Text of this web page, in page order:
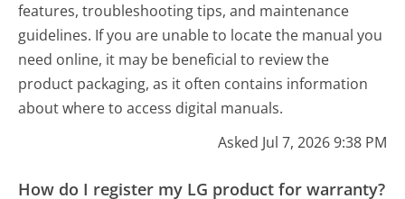
features, troubleshooting tips, and maintenance
guidelines. If you are unable to locate the manual you
need online, it may be beneficial to review the
product packaging, as it often contains information
about where to access digital manuals.
Asked Jul 7, 2026 9:38 PM
How do I register my LG product for warranty?